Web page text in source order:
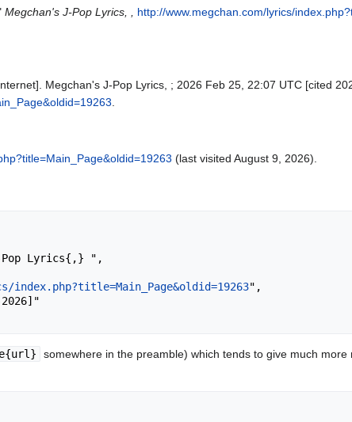
Megchan's J-Pop Lyrics, ,
http://www.megchan.com/lyrics/
Megchan's J-Pop Lyrics, ; 2026 Feb 25, 22:07 UTC [cited
(last visited August 9, 2026).
index.php?title=Main_Page&oldid=19263",
somewhere in the preamble) which tends to give much more